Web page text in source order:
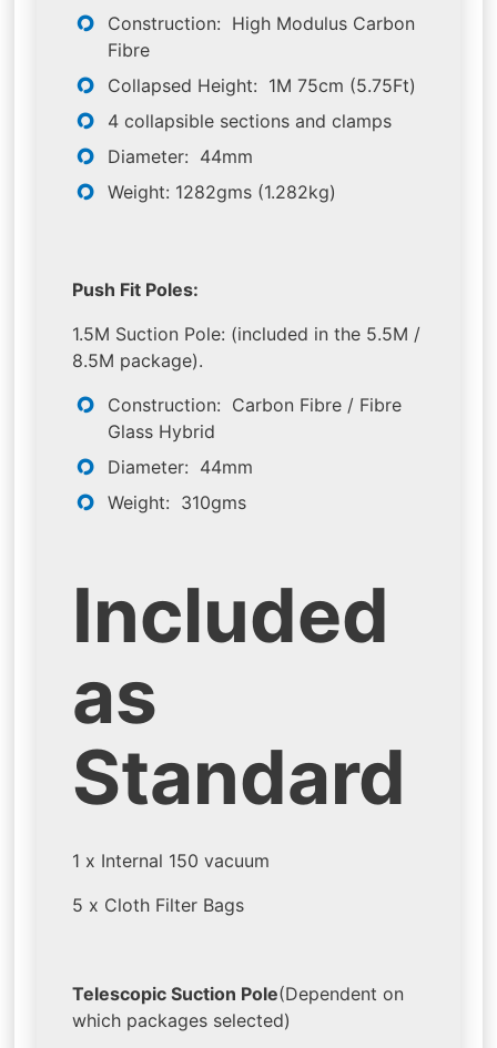
Construction: High Modulus Carbon
Fibre
Collapsed Height: 1M 75cm (5.75Ft)
4 collapsible sections and clamps
Diameter: 44mm
Weight: 1282gms (1.282kg)
Push Fit Poles:
1.5M Suction Pole: (included in the 5.5M /
8.5M package).
Construction: Carbon Fibre / Fibre
Glass Hybrid
Diameter: 44mm
Weight: 310gms
Included
as
Standard
1 x Internal 150 vacuum
5 x Cloth Filter Bags
Telescopic Suction Pole(Dependent on
which packages selected)